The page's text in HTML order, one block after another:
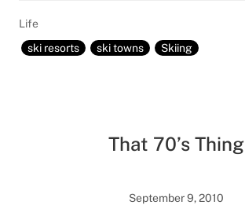
Life
ski resorts
ski towns Skiing
That 70’s Thing
September 9, 2010